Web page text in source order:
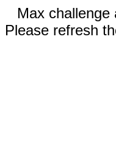
Max challenge
Please refresh